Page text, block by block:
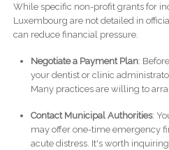
While specific non-profit grants for
Luxembourg are not detailed in
can reduce financial pressure.
Negotiate a Payment Plan:
your dentist or clinic
Many practices are willing to
Contact Municipal Authorities:
may offer one-time emergency
acute distress. It's worth